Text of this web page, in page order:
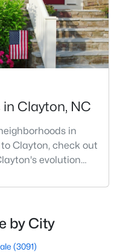
... 32
for Homes in
$455,639
Clayton, NC
in
Clayton, check out
evolution
and thriving
are choosing to call
estate and s
by City
(3091)